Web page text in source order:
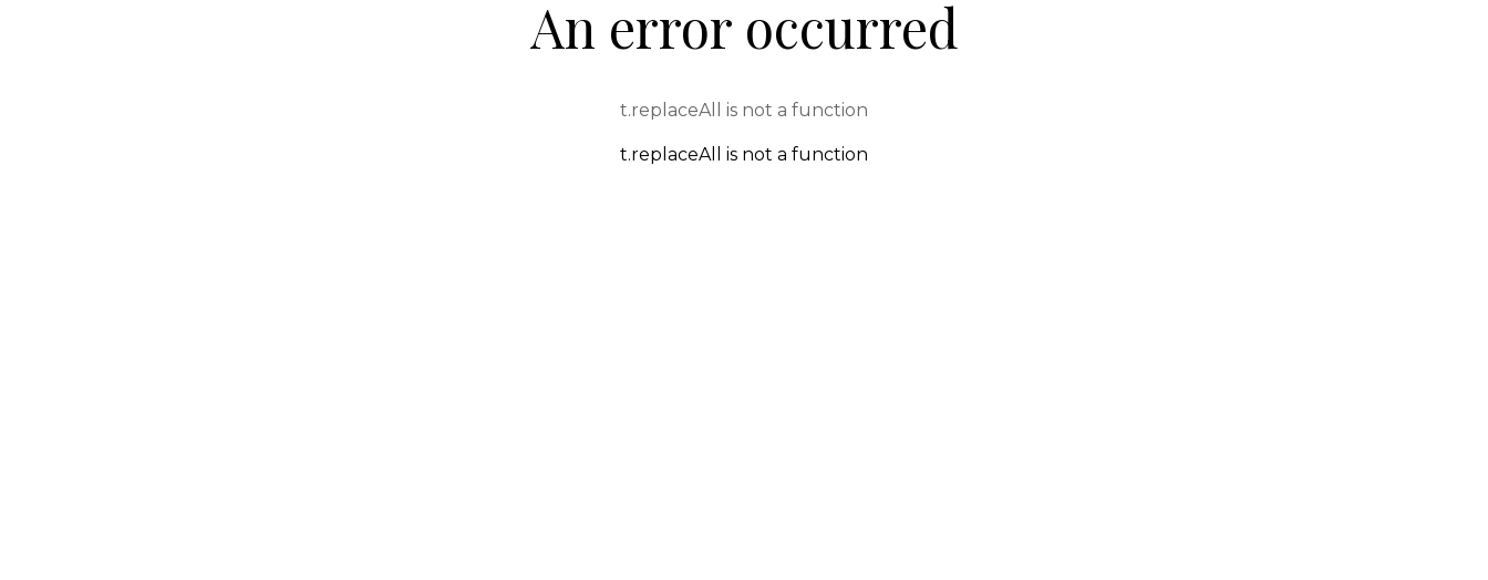
An error occurred
t.replaceAll is not a function
t.replaceAll is not a function